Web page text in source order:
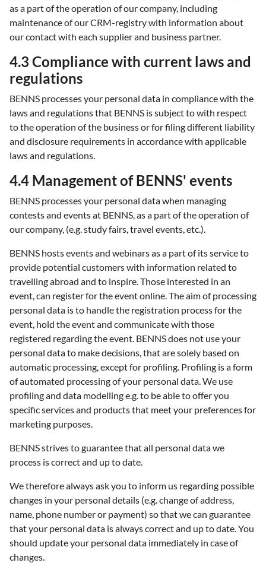
as a part of the operation of our company, including
maintenance of our CRM-registry with information about
our contact with each supplier and business partner.
4.3 Compliance with current laws and
regulations
BENNS processes your personal data in compliance with the
laws and regulations that BENNS is subject to with respect
to the operation of the business or for filing different liability
and disclosure requirements in accordance with applicable
laws and regulations.
4.4 Management of BENNS' events
BENNS processes your personal data when managing
contests and events at BENNS, as a part of the operation of
our company, (e.g. study fairs, travel events, etc.).
BENNS hosts events and webinars as a part of its service to
provide potential customers with information related to
travelling abroad and to inspire. Those interested in an
event, can register for the event online. The aim of processing
personal data is to handle the registration process for the
event, hold the event and communicate with those
registered regarding the event. BENNS does not use your
personal data to make decisions, that are solely based on
automatic processing, except for profiling. Profiling is a form
of automated processing of your personal data. We use
profiling and data modelling e.g. to be able to offer you
specific services and products that meet your preferences for
marketing purposes.
BENNS strives to guarantee that all personal data we
process is correct and up to date.
We therefore always ask you to inform us regarding possible
changes in your personal details (e.g. change of address,
name, phone number or payment) so that we can guarantee
that your personal data is always correct and up to date. You
should update your personal data immediately in case of
changes.